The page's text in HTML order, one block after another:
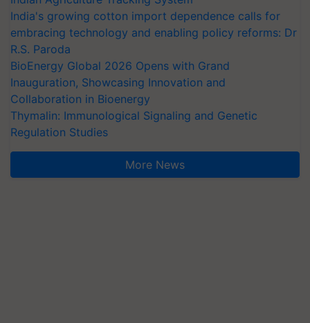
India's growing cotton import dependence calls for
embracing technology and enabling policy reforms: Dr
R.S. Paroda
BioEnergy Global 2026 Opens with Grand
Inauguration, Showcasing Innovation and
Collaboration in Bioenergy
Thymalin: Immunological Signaling and Genetic
Regulation Studies
More News